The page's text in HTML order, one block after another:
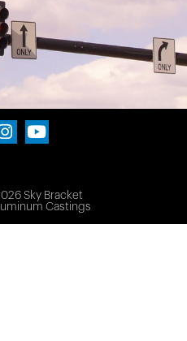
Sky Bracket
Castings